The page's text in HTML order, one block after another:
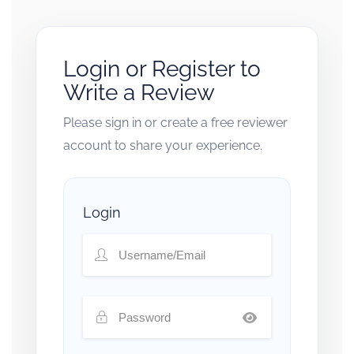
Login or Register to
Write a Review
Please sign in or create a free reviewer
account to share your experience.
Login